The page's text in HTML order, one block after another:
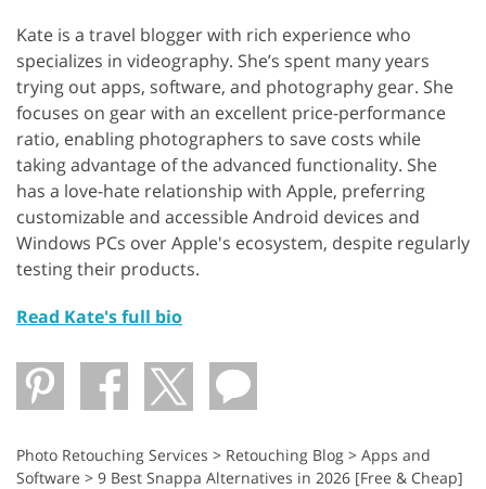
Kate is a travel blogger with rich experience who
specializes in videography. She’s spent many years
trying out apps, software, and photography gear. She
focuses on gear with an excellent price-performance
ratio, enabling photographers to save costs while
taking advantage of the advanced functionality. She
has a love-hate relationship with Apple, preferring
customizable and accessible Android devices and
Windows PCs over Apple's ecosystem, despite regularly
testing their products.
Read Kate's full bio
Photo Retouching Services > Retouching Blog > Apps and
Software > 9 Best Snappa Alternatives in 2026 [Free & Cheap]